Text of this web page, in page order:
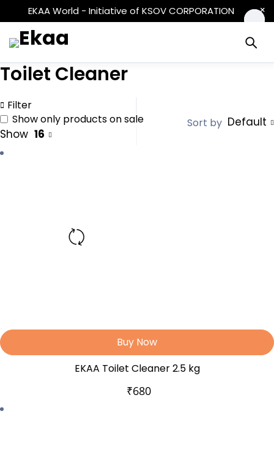
EKAA World - Initiative of KSOV CORPORATION
Toilet Cleaner
Filter
Sort by Default
Show only products on sale
Show 16
Buy Now
EKAA Toilet Cleaner 2.5 kg
₹680